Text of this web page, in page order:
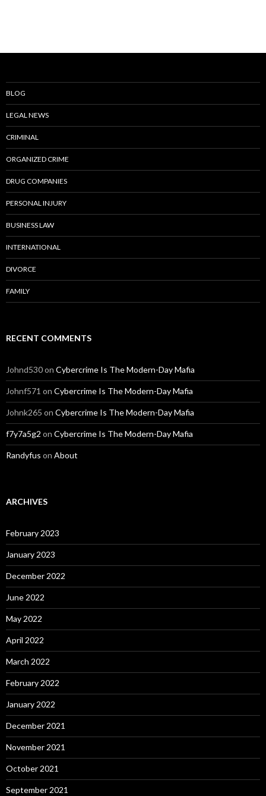
BLOG
LEGAL NEWS
CRIMINAL
ORGANIZED CRIME
DRUG COMPANIES
PERSONAL INJURY
BUSINESS LAW
INTERNATIONAL
DIVORCE
FAMILY
RECENT COMMENTS
Johnd530on Cybercrime Is The Modern-Day Mafia
Johnf571 on Cybercrime Is The Modern-Day Mafia
Johnk265 on Cybercrime Is The Modern-Day Mafia
f7y7a5g2 on Cybercrime Is The Modern-Day Mafia
Randyfus on About
ARCHIVES
February 2023
January 2023
December 2022
June 2022
May 2022
April 2022
March 2022
February 2022
January 2022
December 2021
November 2021
October 2021
September 2021